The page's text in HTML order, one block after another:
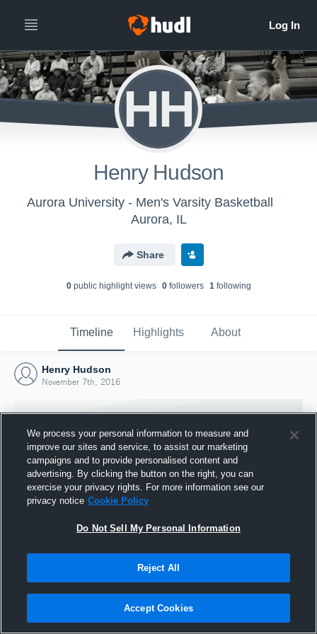
HH
Henry Hudson
Aurora University - Men's Varsity Basketball
Aurora, IL
Share
0public highlight views 0followers 1following
Timeline Highlights About
Henry Hudson
November 7th, 2016
Joined Hudl
7 November 2016
We process your personal information to measure and
improve our sites and service, to assist our marketing
campaigns and to provide personalised content and
advertising. By clicking the button on the right, you can
exercise your privacy rights. For more information see our
privacy notice Cookie Policy
Do Not Sell My Personal Information
Reject All
Accept Cookies